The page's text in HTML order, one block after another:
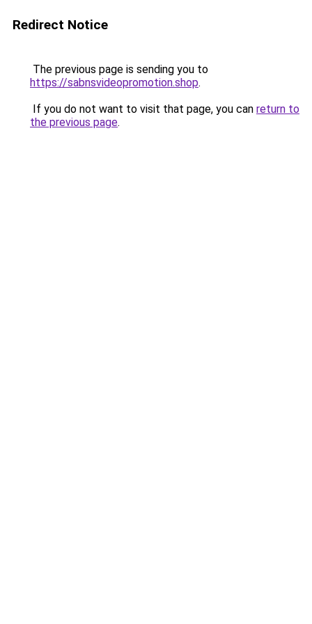
Redirect Notice
The previous page is sending you to
https://sabnsvideopromotion.shop.
If you do not want to visit that page, you can return to
the previous page.